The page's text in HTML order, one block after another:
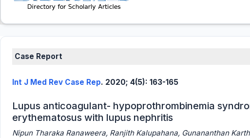
Case Report
Int J Med Rev Case Rep. 2020; 4(5): 163-165
Lupus anticoagulant- hypoprothrombinemia
erythematosus with lupus nephritis
Nipun Tharaka Ranaweera, Ranjith Kalupahana, Gunananthan